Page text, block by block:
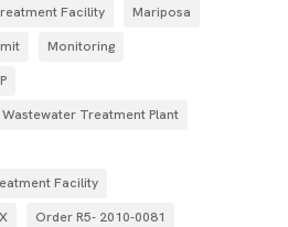
Facility
Mariposa
Monitoring
Treatment Plant
Facility
Order R5- 2010-0081